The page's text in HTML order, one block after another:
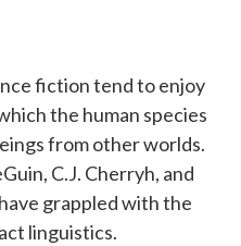
fiction tend to enjoy
the human species
from other worlds.
C.J. Cherryh, and
grappled with the
linguistics.